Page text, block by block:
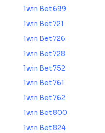
1win Bet 699
1win Bet 721
1win Bet 726
1win Bet 728
1win Bet 752
1win Bet 761
1win Bet 762
1win Bet 800
1win Bet 824